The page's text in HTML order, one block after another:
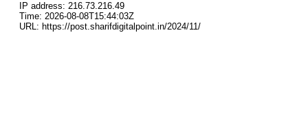
IP address: 216.73.216.49
Time: 2026-08-08T15:44:03Z
URL: https://post.sharifdigitalpoint.in/2024/11/